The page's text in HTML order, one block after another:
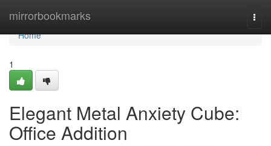
mirrorbookmarks
Home
Home
1
Elegant Metal Anxiety Cube:
Office Addition